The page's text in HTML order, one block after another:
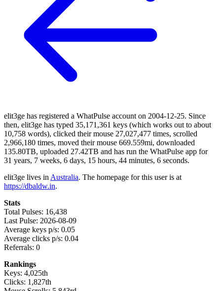
elit3ge has registered a WhatPulse account on 2004-12-25. Since
then, elit3ge has typed 35,171,361 keys (which works out to about
10,758 words), clicked their mouse 27,027,477 times, scrolled
2,966,180 times, moved their mouse 669.559mi, downloaded
135.80TB, uploaded 27.42TB and has run the WhatPulse app for
31 years, 7 weeks, 6 days, 15 hours, 44 minutes, 6 seconds.
elit3ge lives in Australia. The homepage for this user is at
https://dbaldw.in.
Stats
Total Pulses: 16,438
Last Pulse: 2026-08-09
Average keys p/s: 0.05
Average clicks p/s: 0.04
Referrals: 0
Rankings
Keys: 4,025th
Clicks: 1,827th